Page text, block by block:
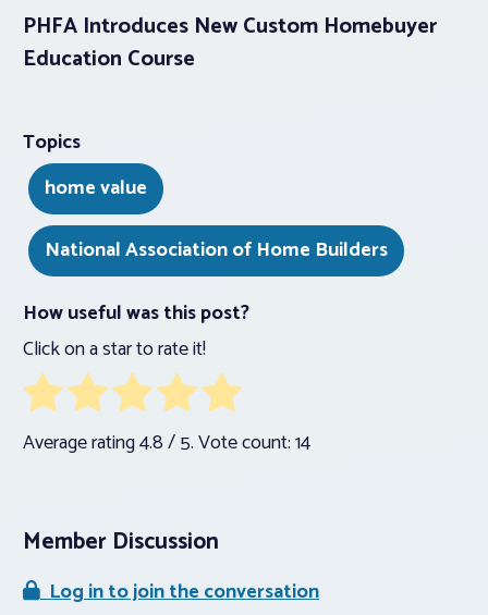
PHFA Introduces New Custom Homebuyer
Education Course
Topics
home value
National Association of Home Builders
How useful was this post?
Click on a star to rate it!
Average rating4.8/ 5. Vote count:14
Member Discussion
Log in to join the conversation